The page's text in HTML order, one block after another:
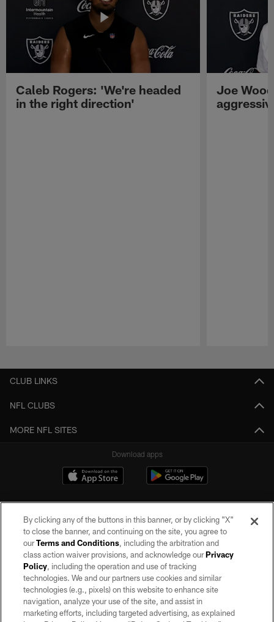
Caleb Rogers: 'We're headed
in the right direction'
Joe
CLUB LINKS
NFL CLUBS
MORE NFL SITES
Download apps
©2026 by the Las Vegas Raiders. All rights reserved. No portion of this site
may be reproduced without the express written permission of the Las Vegas
Raiders.
PRIVACY POLICY
By clicking any of the buttons in this banner, or by clicking "X"
to close the banner, and continuing on the site, you agree to
ourTerms and Conditions, including the arbitration and
class action waiver provisions, and acknowledge ourPrivacy
Policy, including the operation and use of tracking
technologies. We and our partners use cookies and similar
technologies (e.g., pixels) on this website to enhance site
navigation, analyze your use of the site, and assist in
marketing efforts, including targeted advertising, as explained